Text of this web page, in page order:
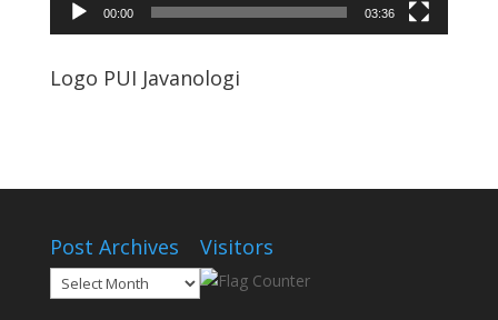
00:00 03:36
Logo PUI Javanologi
Post Archives
Post
Archives
Visitors